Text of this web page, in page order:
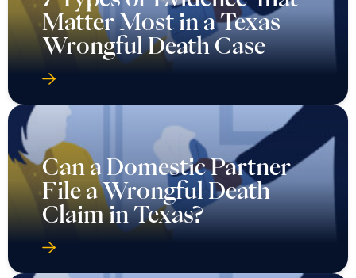
Matter Most in a Texas
Wrongful Death Case
Can a Domestic Partner
File a Wrongful Death
Claim in Texas?